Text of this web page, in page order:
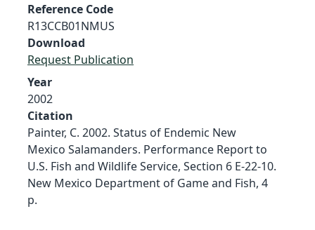
Reference Code
R13CCB01NMUS
Download
Request Publication
Year
2002
Citation
Painter, C. 2002. Status of Endemic New
Mexico Salamanders. Performance Report to
U.S. Fish and Wildlife Service, Section 6 E-22-10.
New Mexico Department of Game and Fish, 4
p.